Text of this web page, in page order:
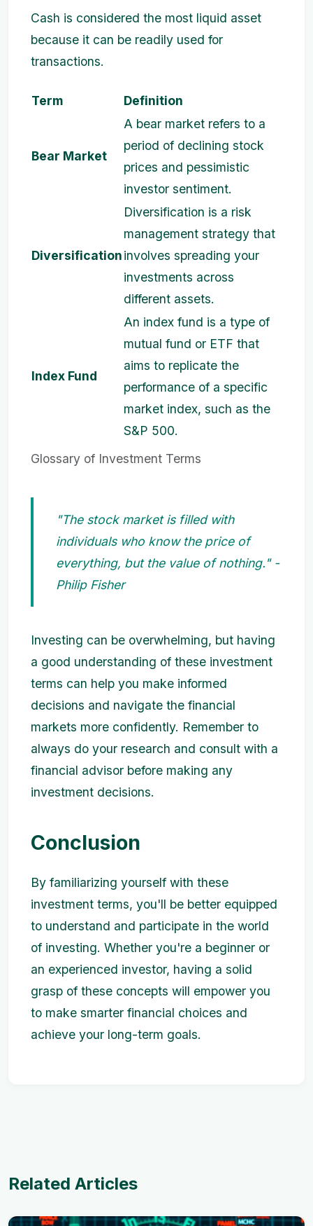
Cash is considered the most liquid asset
because it can be readily used for
transactions.
Glossary of Investment Terms
Term Definition
Bear Market
A bear market refers to a
period of declining stock
prices and pessimistic
investor sentiment.
Diversification
Diversification is a risk
management strategy that
involves spreading your
investments across
different assets.
Index Fund
An index fund is a type of
mutual fund or ETF that
aims to replicate the
performance of a specific
market index, such as the
S&P 500.
"The stock market is filled with
individuals who know the price of
everything, but the value of nothing." -
Philip Fisher
Investing can be overwhelming, but having
a good understanding of these investment
terms can help you make informed
decisions and navigate the financial
markets more confidently. Remember to
always do your research and consult with a
financial advisor before making any
investment decisions.
Conclusion
By familiarizing yourself with these
investment terms, you'll be better equipped
to understand and participate in the world
of investing. Whether you're a beginner or
an experienced investor, having a solid
grasp of these concepts will empower you
to make smarter financial choices and
achieve your long-term goals.
Related Articles